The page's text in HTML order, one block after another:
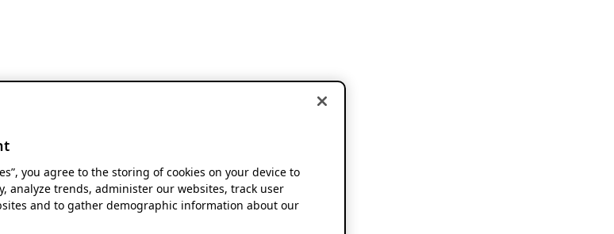
you agree to the storing of cookies on your device to
analyze trends, administer our websites, track user
and to gather demographic information about our